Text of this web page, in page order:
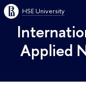
HSE University
Applied